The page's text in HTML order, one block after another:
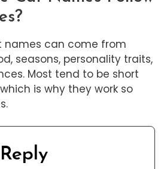
names can come from
seasons, personality traits,
Most tend to be short
is why they work so